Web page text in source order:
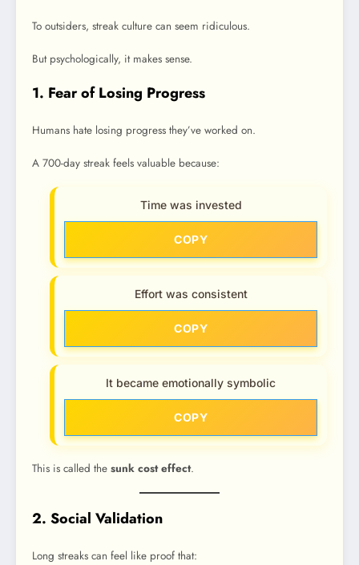
To outsiders, streak culture can seem ridiculous.
But psychologically, it makes sense.
1. Fear of Losing Progress
Humans hate losing progress they’ve worked on.
A 700-day streak feels valuable because:
Time was invested
COPY
Effort was consistent
COPY
It became emotionally symbolic
COPY
This is called the sunk cost effect.
2. Social Validation
Long streaks can feel like proof that: